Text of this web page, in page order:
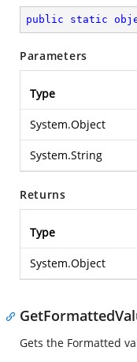
public static
Parameters
Type
System.Object
System.String
Returns
Type
System.Object
Gets the Formatted